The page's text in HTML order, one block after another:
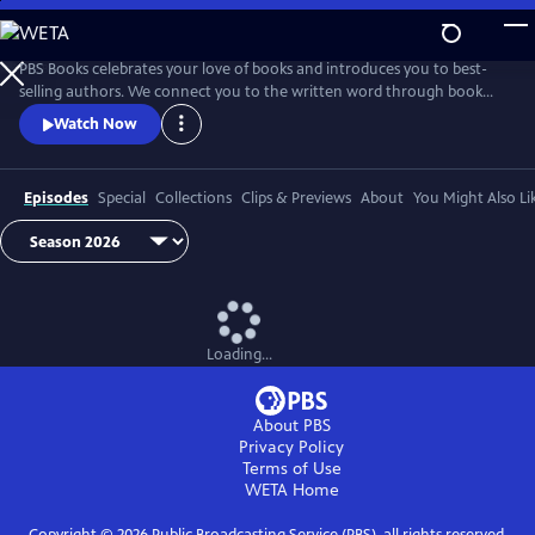
Skip
to
Main
Content
PBS Books celebrates your love of books and introduces you to best-
selling authors. We connect you to the written word through book
fairs and unique events around the country.
Watch Now
Episodes Special Collections Clips & Previews About You Might Also
Loading...
About PBS
Privacy Policy
Terms of Use
WETAHome